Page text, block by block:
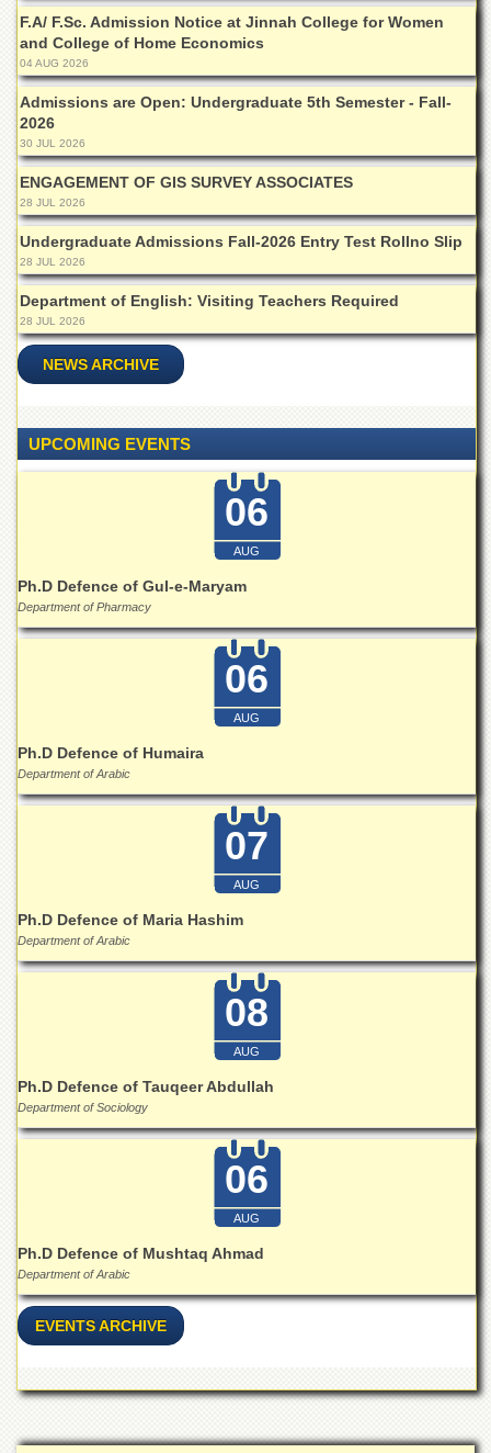
F.A/ F.Sc. Admission Notice at Jinnah College for Women
and College of Home Economics
04 AUG 2026
Admissions are Open: Undergraduate 5th Semester - Fall-
2026
30 JUL 2026
ENGAGEMENT OF GIS SURVEY ASSOCIATES
28 JUL 2026
Undergraduate Admissions Fall-2026 Entry Test Rollno Slip
28 JUL 2026
Department of English: Visiting Teachers Required
28 JUL 2026
NEWS ARCHIVE
UPCOMING EVENTS
06
AUG
Ph.D Defence of Gul-e-Maryam
Department of Pharmacy
06
AUG
Ph.D Defence of Humaira
Department of Arabic
07
AUG
Ph.D Defence of Maria Hashim
Department of Arabic
08
AUG
Ph.D Defence of Tauqeer Abdullah
Department of Sociology
06
AUG
Ph.D Defence of Mushtaq Ahmad
Department of Arabic
EVENTS ARCHIVE